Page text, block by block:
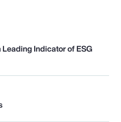
Indicator of ESG